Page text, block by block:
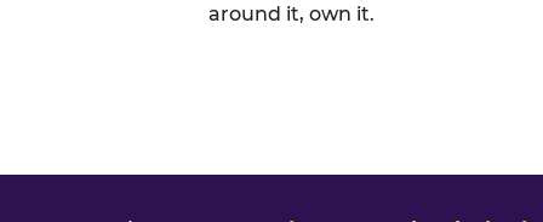
around it, own it.